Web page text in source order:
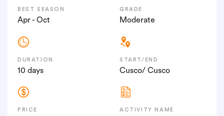
BEST SEASON
Apr - Oct
GRADE
Moderate
DURATION
10 days
START/END
Cusco/ Cusco
PRICE ACTIVITY NAME